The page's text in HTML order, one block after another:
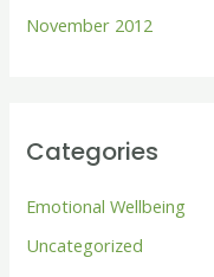
November 2012
Categories
Emotional Wellbeing
Uncategorized